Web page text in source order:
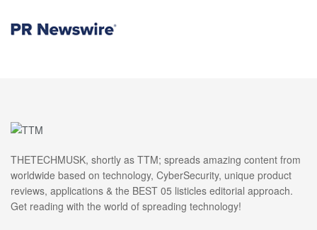
THETECHMUSK, shortly as TTM; spreads amazing content from
worldwide based on technology, CyberSecurity, unique product
reviews, applications & the BEST 05 listicles editorial approach.
Get reading with the world of spreading technology!